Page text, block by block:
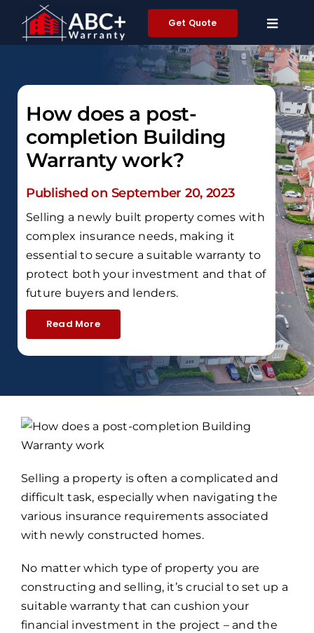
content
Get Quote
How does a post-
completion Building
Warranty work?
Published on September 20, 2023
Selling a newly built property comes with
complex insurance needs, making it
essential to secure a suitable warranty to
protect both your investment and that of
future buyers and lenders.
Read More
Selling a property is often a complicated and
difficult task, especially when navigating the
various insurance requirements associated
with newly constructed homes.
No matter which type of property you are
constructing and selling, it’s crucial to set up a
suitable warranty that can cushion your
financial investment in the project – and the